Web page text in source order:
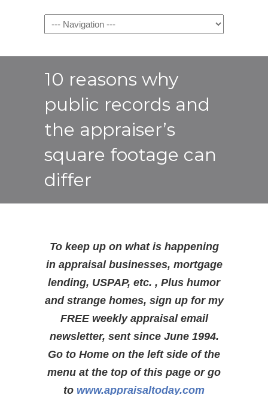
Navigation
10 reasons why
public records and
the appraiser’s
square footage can
differ
To keep up on what is happening
in appraisal businesses, mortgage
lending, USPAP, etc. , Plus humor
and strange homes, sign up for my
FREE weekly appraisal email
newsletter, sent since June 1994.
Go to Home on the left side of the
menu at the top of this page or go
to www.appraisaltoday.com